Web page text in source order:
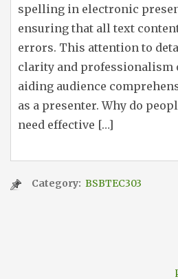
spelling in electronic
ensuring that all text
errors. This attention to
clarity and professionalism
aiding audience
as a presenter. Why do
need effective […]
Category: BSBTEC303